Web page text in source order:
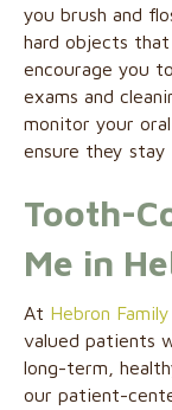
you brush and
hard objects
encourage you
exams and
monitor your
ensure they stay
Tooth-
Me in
At Hebron
valued patients
long-term,
our patient-